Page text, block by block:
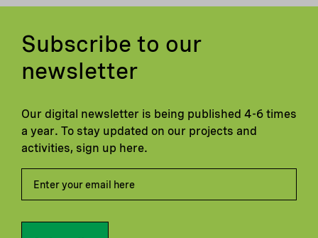
Subscribe to our
newsletter
Our digital newsletter is being published 4-6 times
a year. To stay updated on our projects and
activities, sign up here.